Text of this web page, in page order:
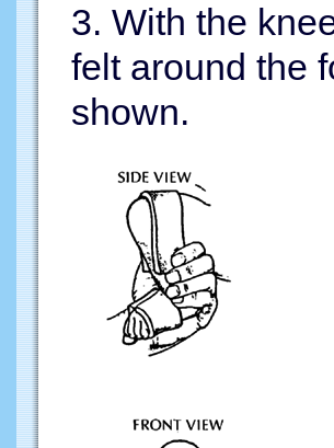
3. With the
felt around the
shown.